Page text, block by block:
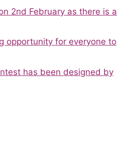
2nd February as there is a
opportunity for everyone to
has been designed by